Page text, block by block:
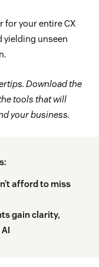
for your entire CX
unseen
Download the
tools that will
your business.
afford to miss
gain clarity,